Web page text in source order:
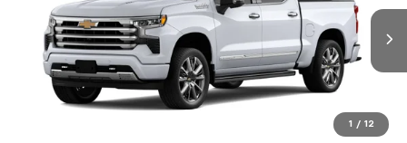
1 / 12